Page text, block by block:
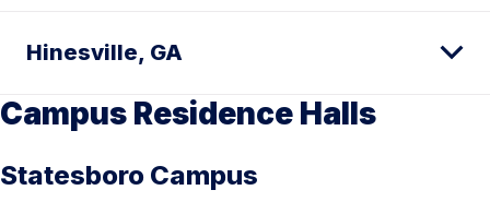
Hinesville, GA
Campus Residence Halls
Statesboro Campus